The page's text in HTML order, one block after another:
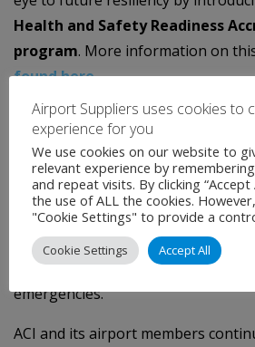
Health and Safety Readiness
program. More information on
found here.
For the second part, ACI World,
World Facilitation and Services
work with the ICAO Secretariat and
capacity building, share best
implementation of the lessons
pandemic with the aim of
industry’s resilience to future
emergencies.
ACI and its airport members
Airport Suppliers uses cookies to
experience for you
We use cookies on our website to
relevant experience by
and repeat visits. By clicking
the use of ALL the cookies.
"Cookie Settings" to provide a
Cookie Settings Accept All